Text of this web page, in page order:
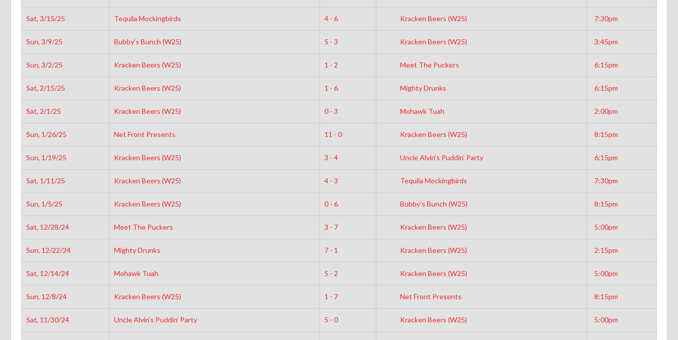
Sat, 3/15/25 Tequila Mockingbirds 4 - 6 Kracken Beers (W25) 7:30pm
Sun, 3/9/25 Bubby’s Bunch (W25) 5 - 3 Kracken Beers (W25) 3:45pm
Sun, 3/2/25 Kracken Beers (W25) 1 - 2 Meet The Puckers 6:15pm
Sat, 2/15/25 Kracken Beers (W25) 1 - 6 Mighty Drunks 6:15pm
Sat, 2/1/25 Kracken Beers (W25) 0 - 3 Mohawk Tuah 2:00pm
Sun, 1/26/25 Net Front Presents 11 - 0 Kracken Beers (W25) 8:15pm
Sun, 1/19/25 Kracken Beers (W25) 3 - 4 Uncle Alvin’s Puddin’ Party 6:15pm
Sat, 1/11/25 Kracken Beers (W25) 4 - 3 Tequila Mockingbirds 7:30pm
Sun, 1/5/25 Kracken Beers (W25) 0 - 6 Bubby’s Bunch (W25) 8:15pm
Sat, 12/28/24 Meet The Puckers 3 - 7 Kracken Beers (W25) 5:00pm
Sun, 12/22/24 Mighty Drunks 7 - 1 Kracken Beers (W25) 2:15pm
Sat, 12/14/24 Mohawk Tuah 5 - 2 Kracken Beers (W25) 5:00pm
Sun, 12/8/24 Kracken Beers (W25) 1 - 7 Net Front Presents 8:15pm
Sat, 11/30/24 Uncle Alvin’s Puddin’ Party 5 - 0 Kracken Beers (W25) 5:00pm